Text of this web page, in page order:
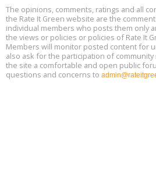
Aug
13
Free Webinar: Retrofitting Homes for
Decarbonization, August 13, 9 am - 1
The opinions, comments, ratings and all
the Rate It Green website are the
individual members who posts them only
the views or policies or policies of Rate It
Members will monitor posted content for
also ask for the participation of
the site a comfortable and open public
questions and concerns to